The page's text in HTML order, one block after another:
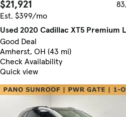
$21,921
Est. $399/mo
Used 2020 Cadillac XT5 Premium
Good Deal
Amherst, OH (43 mi)
Check Availability
Quick view